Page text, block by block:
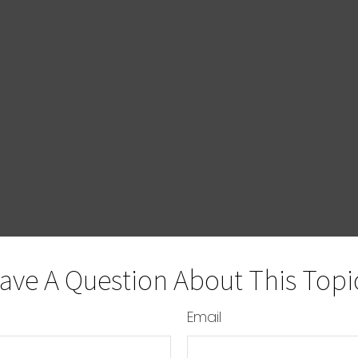
A Question About This
Email